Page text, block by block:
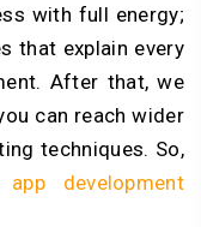
with full energy;
that explain every
After that, we
can reach wider
techniques. So,
app development